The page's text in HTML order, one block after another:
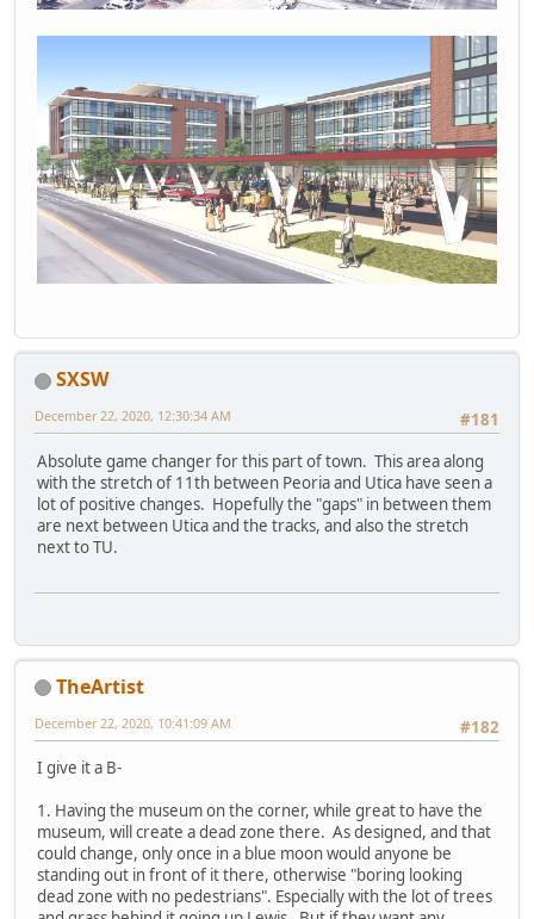
SXSW
#181
December 22, 2020, 12:30:34 AM
Absolute game changer for this part of town. This area along
with the stretch of 11th between Peoria and Utica have seen a
lot of positive changes. Hopefully the "gaps" in between them
are next between Utica and the tracks, and also the stretch
next to TU.
TheArtist
#182
December 22, 2020, 10:41:09 AM
I give it a B-
1. Having the museum on the corner, while great to have the
museum, will create a dead zone there. As designed, and that
could change, only once in a blue moon would anyone be
standing out in front of it there, otherwise "boring looking
dead zone with no pedestrians". Especially with the lot of trees